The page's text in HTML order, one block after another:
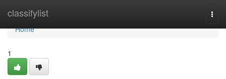
classifylist
Home
Home
1